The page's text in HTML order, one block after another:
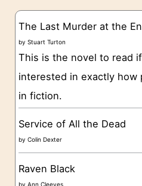
g
o
e
s
The Last Murder at the
byStuart Turton
This is the novel to read
interested in exactly
in fiction.
Service of All the Dead
byColin Dexter
Raven Black
byAnn Cleeves